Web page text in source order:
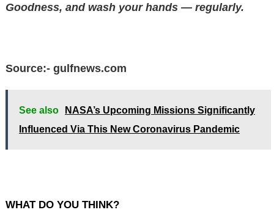
Goodness, and wash your hands — regularly.
Source:- gulfnews.com
See also
NASA’s Upcoming Missions Significantly
Influenced Via This New Coronavirus Pandemic
WHAT DO YOU THINK?